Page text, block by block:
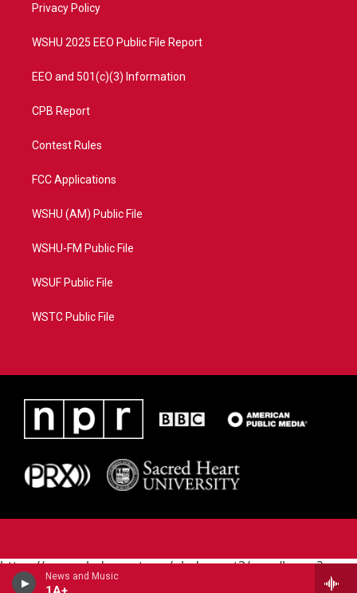
News and Music
a
Privacy Policy
WSHU 2025 EEO Public File Report
EEO and 501(c)(3) Information
CPB Report
Contest Rules
FCC Applications
WSHU (AM) Public File
WSHU-FM Public File
WSUF Public File
WSTC Public File
https://www.pledgecart.org/pledgecart3/user/home?
campaign=AEF72C98-4288-41E3-82D1-